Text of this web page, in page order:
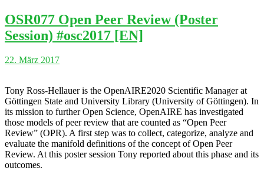
OSR077 Open Peer Review (Poster
Session) #osc2017 [EN]
22. März 2017
Tony Ross-Hellauer is the OpenAIRE2020 Scientific Manager at
Göttingen State and University Library (University of Göttingen). In
its mission to further Open Science, OpenAIRE has investigated
those models of peer review that are counted as “Open Peer
Review” (OPR). A first step was to collect, categorize, analyze and
evaluate the manifold definitions of the concept of Open Peer
Review. At this poster session Tony reported about this phase and its
outcomes.